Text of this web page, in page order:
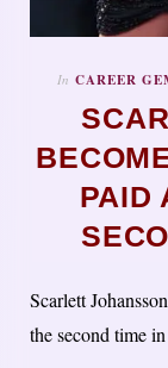
In CAREER
PAID
Scarlett
the second time